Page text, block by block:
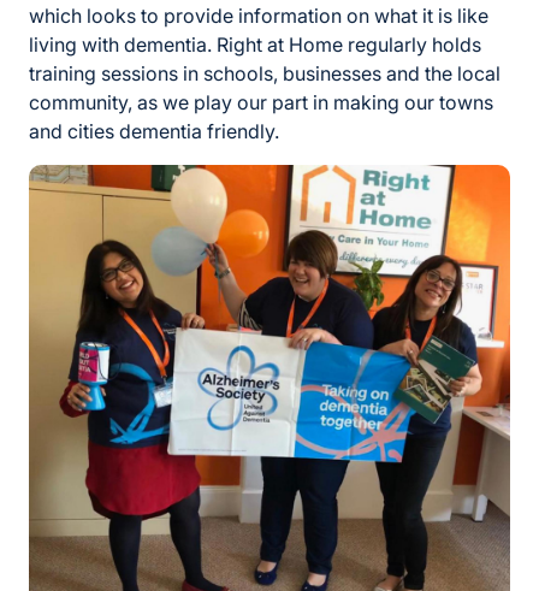
which looks to provide information on what it is like
living with dementia. Right at Home regularly holds
training sessions in schools, businesses and the local
community, as we play our part in making our towns
and cities dementia friendly.